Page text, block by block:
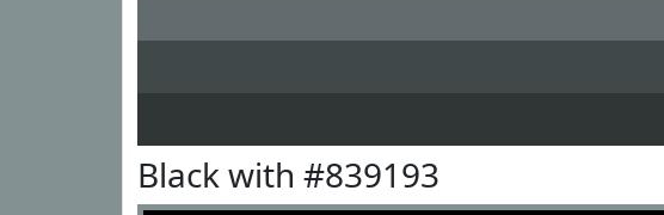
Black with #839193